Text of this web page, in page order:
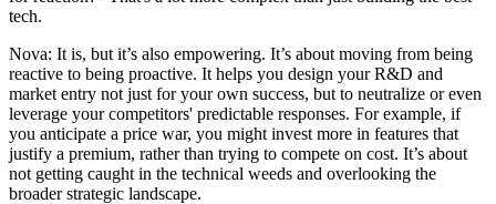
tech.
Nova: It is, but it’s also empowering. It’s about moving from being
reactive to being proactive. It helps you design your R&D and
market entry not just for your own success, but to neutralize or even
leverage your competitors' predictable responses. For example, if
you anticipate a price war, you might invest more in features that
justify a premium, rather than trying to compete on cost. It’s about
not getting caught in the technical weeds and overlooking the
broader strategic landscape.